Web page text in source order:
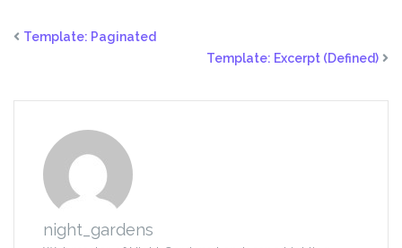
Template: Paginated
Template: Excerpt (Defined)
night_gardens